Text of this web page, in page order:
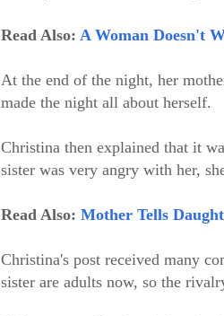
Read Also: A Woman Doesn't
At the end of the night, her
made the night all about herself.
Christina then explained that it
sister was very angry with her,
Read Also: Mother Tells
Christina's post received many
sister are adults now, so the